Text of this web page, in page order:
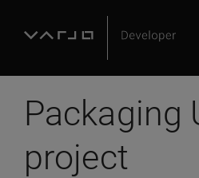
Packaging
project